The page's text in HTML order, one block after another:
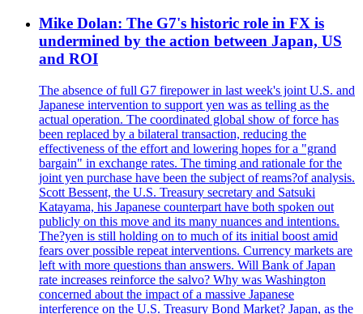
Mike Dolan: The G7's historic role in FX is
undermined by the action between Japan, US
and ROI
The absence of full G7 firepower in last week's joint U.S. and
Japanese intervention to support yen was as telling as the
actual operation. The coordinated global show of force has
been replaced by a bilateral transaction, reducing the
effectiveness of the effort and lowering hopes for a "grand
bargain" in exchange rates. The timing and rationale for the
joint yen purchase have been the subject of reams?of analysis.
Scott Bessent, the U.S. Treasury secretary and Satsuki
Katayama, his Japanese counterpart have both spoken out
publicly on this move and its many nuances and intentions.
The?yen is still holding on to much of its initial boost amid
fears over possible repeat interventions. Currency markets are
left with more questions than answers. Will Bank of Japan
rate increases reinforce the salvo? Why was Washington
concerned about the impact of a massive Japanese
interference on the U.S. Treasury Bond Market? Japan, as the